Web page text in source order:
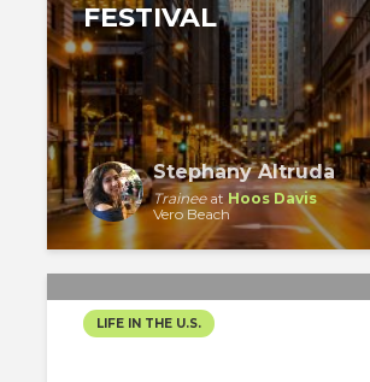
FESTIVAL
Stephany Altruda
Traineeat Hoos Davis
Vero Beach
LIFE IN THE U.S.